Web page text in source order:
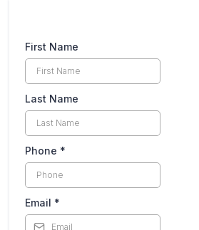
First Name
Last Name
Phone *
Email *